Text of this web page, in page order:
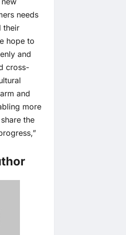
needs
their
hope to
and
cross-
and
more
the